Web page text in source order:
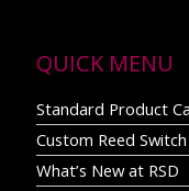
QUICK MENU
Standard Product
Custom Reed
What’s New at RSD